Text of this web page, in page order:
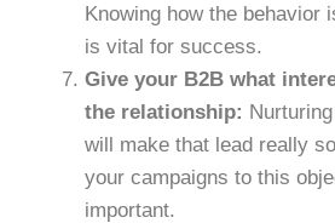
Knowing how the behavior
is vital for success.
Give your B2B what
the relationship:
will make that lead really
your campaigns to this
important.